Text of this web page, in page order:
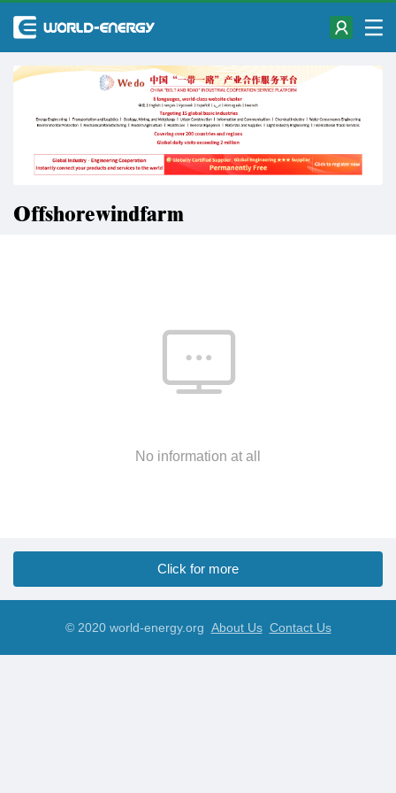
Offshorewindfarm
No information at all
Click for more
© 2020 world-energy.org About Us Contact Us